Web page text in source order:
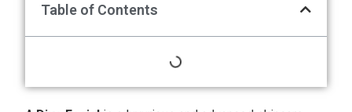
Table of Contents